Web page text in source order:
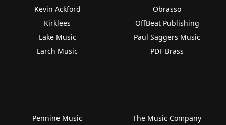
Kevin Ackford
Kirklees
Lake Music
Larch Music
Obrasso
OffBeat Publishing
Paul Saggers Music
PDF Brass
Pennine Music
The Music Company